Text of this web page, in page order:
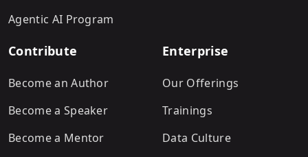
Agentic AI Program
Contribute
Become an Author
Become a Speaker
Become a Mentor
Enterprise
Our Offerings
Trainings
Data Culture